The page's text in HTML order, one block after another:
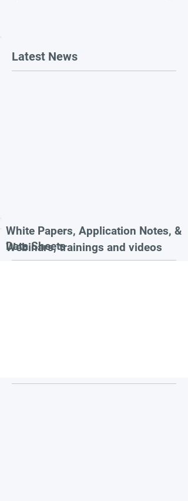
Latest News
White Papers, Application Notes, &
Data Sheets
Webinars, trainings and videos